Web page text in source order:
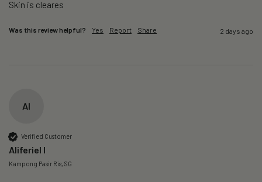
Skin is cleares
Was this review helpful? Yes Report Share 2 days ago
AI
Verified Customer
Aliferiel I
Kampong Pasir Ris, SG